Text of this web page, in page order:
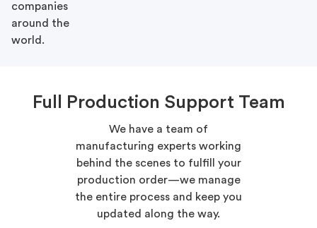
companies
around the
world.
Full Production Support Team
We have a team of
manufacturing experts working
behind the scenes to fulfill your
production order—we manage
the entire process and keep you
updated along the way.